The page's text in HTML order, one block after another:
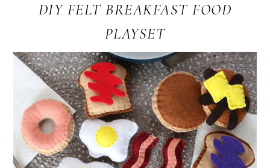
DIY FELT BREAKFAST FOOD
PLAYSET